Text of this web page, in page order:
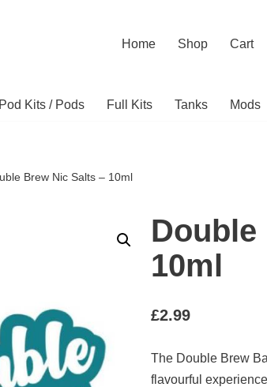
Home Shop Cart
Kits / Pods Full Kits Tanks Mods
Brew Nic Salts – 10ml
Double
10ml
£2.99
The Double Brew
flavourful